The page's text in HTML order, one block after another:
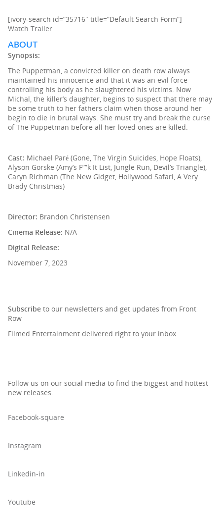
[ivory-search id=”35716″ title=”Default Search Form”]
Watch Trailer
ABOUT
Synopsis:
The Puppetman, a convicted killer on death row always
maintained his innocence and that it was an evil force
controlling his body as he slaughtered his victims. Now
Michal, the killer’s daughter, begins to suspect that there may
be some truth to her fathers claim when those around her
begin to die in brutal ways. She must try and break the curse
of The Puppetman before all her loved ones are killed.
Cast: Michael Paré (Gone, The Virgin Suicides, Hope Floats),
Alyson Gorske (Amy’s F””k It List, Jungle Run, Devil’s Triangle),
Caryn Richman (The New Gidget, Hollywood Safari, A Very
Brady Christmas)
Director: Brandon Christensen
Cinema Release: N/A
Digital Release:
November 7, 2023
Subscribe to our newsletters and get updates from Front
Row
Filmed Entertainment delivered right to your inbox.
Follow us on our social media to find the biggest and hottest
new releases.
Facebook-square
Instagram
Linkedin-in
Youtube